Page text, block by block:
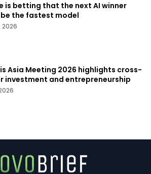
is betting that the next AI winner
be the fastest model
2026
Asia Meeting 2026 highlights cross-
investment and entrepreneurship